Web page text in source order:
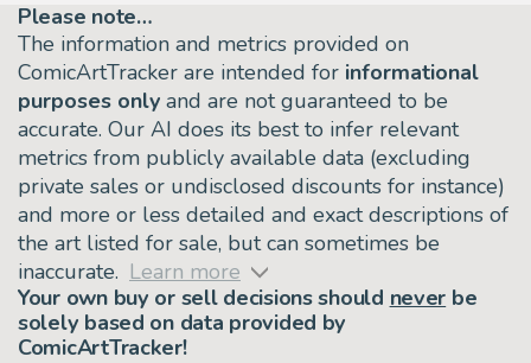
Please note…
The information and metrics provided on
ComicArtTracker are intended for informational
purposes only and are not guaranteed to be
accurate. Our AI does its best to infer relevant
metrics from publicly available data (excluding
private sales or undisclosed discounts for instance)
and more or less detailed and exact descriptions of
the art listed for sale, but can sometimes be
inaccurate. Learn more
Your own buy or sell decisions should never be
solely based on data provided by
ComicArtTracker!